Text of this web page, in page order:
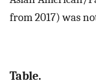
from 2017) was
Table.